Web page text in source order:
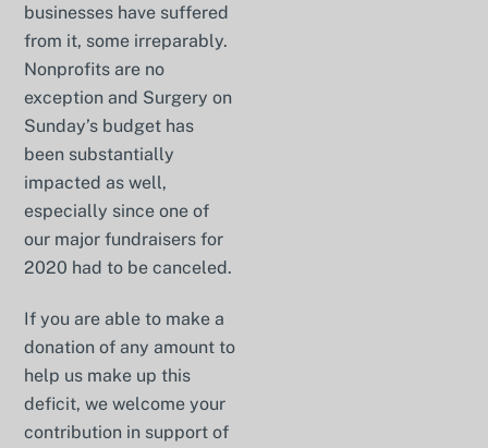
businesses have suffered
from it, some irreparably.
Nonprofits are no
exception and Surgery on
Sunday’s budget has
been substantially
impacted as well,
especially since one of
our major fundraisers for
2020 had to be canceled.
If you are able to make a
donation of any amount to
help us make up this
deficit, we welcome your
contribution in support of